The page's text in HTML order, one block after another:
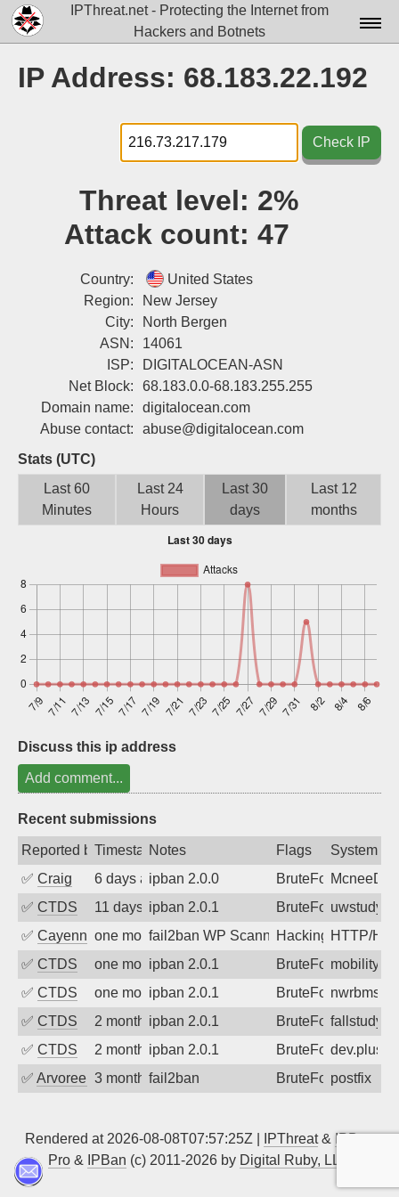
IPThreat.net - Protecting the Internet from
Hackers and Botnets
Docs▾
Data▾
Tools▾
Login
IP Address: 68.183.22.192
Check IP
Threat level: 2%
Attack count: 47
Country:
United States
Region:
New Jersey
City:
North Bergen
ASN:
14061
ISP:
DIGITALOCEAN-ASN
Net Block:
68.183.0.0-68.183.255.255
Domain name:
digitalocean.com
Abuse contact:
abuse@digitalocean.com
Stats (UTC)
Last 60
Minutes
Last 24
Hours
Last 30
days
Last 12
months
Discuss this ip address
Add comment...
Recent submissions
Reported byTimestampNotes Flags
System
✅ Craig 6 days agoipban 2.0.0 BruteForceMcneeDev
✅ CTDS 11 days agoipban 2.0.1 BruteForce
✅ Cayenneone month agofail2ban WP Scanner https://
Hacking HTTP/
✅ CTDS one month agoipban 2.0.1 BruteForcemobility-
✅ CTDS one month agoipban 2.0.1 BruteForce
✅ CTDS 2 months agoipban 2.0.1 BruteForce
✅ CTDS 2 months agoipban 2.0.1 BruteForcedev.plus-
✅ Arvoreen 3 months ago
fail2ban BruteForcepostfix
Rendered at 2026-08-08T07:57:25Z | IPThreat& IPBan
Pro & IPBan (c) 2011-2026 by Digital Ruby, LLC